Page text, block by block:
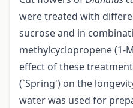
were treated with
sucrose and in
methylcyclopropene (1-
effect of these
(`Spring') on the
water was used for